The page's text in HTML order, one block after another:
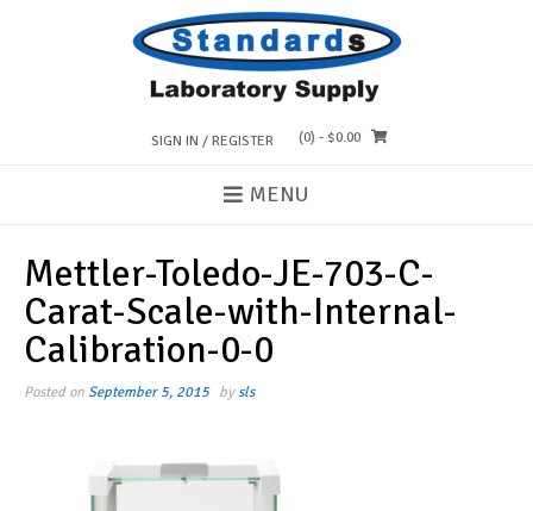
SIGN IN / REGISTER (0) - $0.00
MENU
Mettler-Toledo-JE-703-C-
Carat-Scale-with-Internal-
Calibration-0-0
Posted onSeptember 5, 2015 bysls